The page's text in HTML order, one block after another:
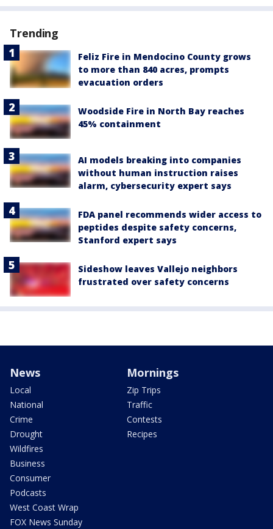
Trending
Feliz Fire in Mendocino County grows
to more than 840 acres, prompts
evacuation orders
Woodside Fire in North Bay reaches
45% containment
AI models breaking into companies
without human instruction raises
alarm, cybersecurity expert says
FDA panel recommends wider access to
peptides despite safety concerns,
Stanford expert says
Sideshow leaves Vallejo neighbors
frustrated over safety concerns
News
Local
National
Crime
Drought
Wildfires
Business
Consumer
Podcasts
West Coast Wrap
FOX News Sunday
Mornings
Zip Trips
Traffic
Contests
Recipes